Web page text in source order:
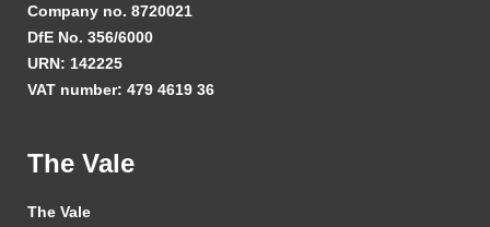
Company no. 8720021
DfE No. 356/6000
URN: 142225
VAT number: 479 4619 36
The Vale
The Vale